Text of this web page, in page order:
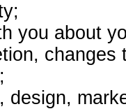
you about
design,